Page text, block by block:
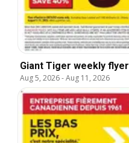
Giant Tiger weekly flyer
Aug 5, 2026-Aug 11, 2026